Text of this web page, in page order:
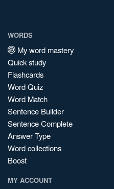
WORDS
My word mastery
Quick study
Flashcards
Word Quiz
Word Match
Sentence Builder
Sentence Complete
Answer Type
Word collections
Boost
MY ACCOUNT